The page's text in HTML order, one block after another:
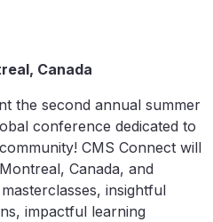
Canada
the second annual summer
conference dedicated to
CMS Connect will
Canada, and
insightful
impactful learning